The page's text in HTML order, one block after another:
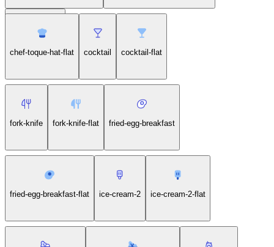
chef-toque-hat
chef-toque-hat-flat cocktail cocktail-flat
fork-knife fork-knife-flat fried-egg-breakfast
fried-egg-breakfast-flat ice-cream-2 ice-cream-2-flat